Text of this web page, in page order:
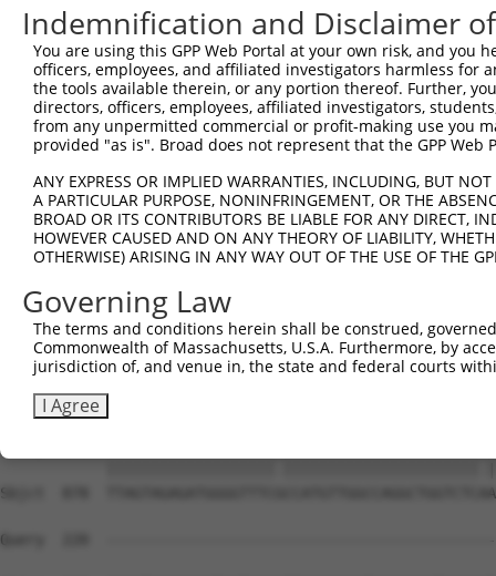
Sbjct  519
Query    1
Sbjct  593
Sbjct  667
Query   19
Sbjct  739
Query   91  TGCCTCGGCCTCCGGAGTAGCTGGGATTACAG----
||||||.||||||.|||||||||||||||.||    |||
Sbjct  812
Sbjct  878
Query  220
Indemnification and Disclaimer
You are using this GPP Web Portal at your own risk, and
officers, employees, and affiliated investigators harmless for
the tools available therein, or any portion thereof. Further,
directors, officers, employees, affiliated investigators,
from any unpermitted commercial or profit-making use you
provided "as is". Broad does not represent that the GPP
ANY EXPRESS OR IMPLIED WARRANTIES, INCLUDING, BUT
A PARTICULAR PURPOSE, NONINFRINGEMENT, OR THE
BROAD OR ITS CONTRIBUTORS BE LIABLE FOR ANY DIRECT,
HOWEVER CAUSED AND ON ANY THEORY OF LIABILITY,
OTHERWISE) ARISING IN ANY WAY OUT OF THE USE OF THE
Governing Law
The terms and conditions herein shall be construed,
Commonwealth of Massachusetts, U.S.A. Furthermore, by
jurisdiction of, and venue in, the state and federal courts
I Agree